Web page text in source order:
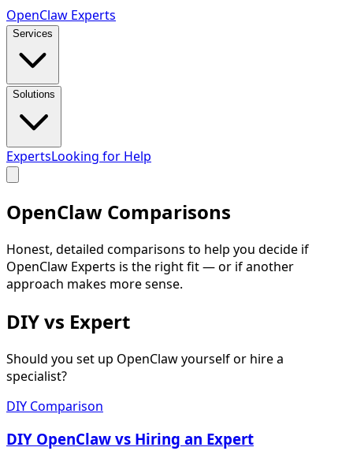
OpenClaw Experts
Services
Solutions
ExpertsLooking for Help
OpenClaw Comparisons
Honest, detailed comparisons to help you decide if
OpenClaw Experts is the right fit — or if another
approach makes more sense.
DIY vs Expert
Should you set up OpenClaw yourself or hire a
specialist?
DIY Comparison
DIY OpenClaw vs Hiring an Expert